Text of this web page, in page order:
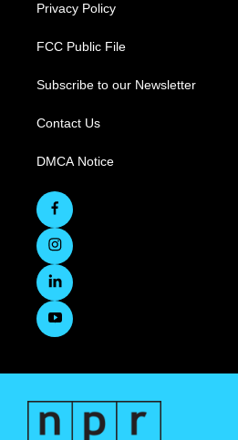
Privacy Policy
FCC Public File
Subscribe to our Newsletter
Contact Us
DMCA Notice